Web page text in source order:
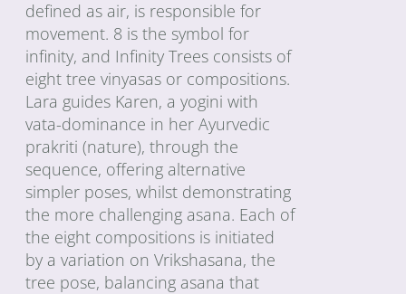
defined as air, is responsible for
movement. 8 is the symbol for
infinity, and Infinity Trees consists of
eight tree vinyasas or compositions.
Lara guides Karen, a yogini with
vata-dominance in her Ayurvedic
prakriti (nature), through the
sequence, offering alternative
simpler poses, whilst demonstrating
the more challenging asana. Each of
the eight compositions is initiated
by a variation on Vrikshasana, the
tree pose, balancing asana that